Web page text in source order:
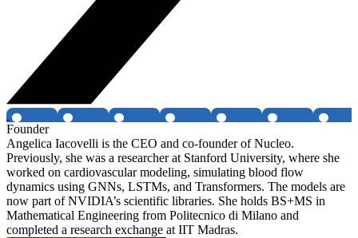
Founder
Angelica Iacovelli is the CEO and co-founder of Nucleo.
Previously, she was a researcher at Stanford University, where she
worked on cardiovascular modeling, simulating blood flow
dynamics using GNNs, LSTMs, and Transformers. The models are
now part of NVIDIA’s scientific libraries. She holds BS+MS in
Mathematical Engineering from Politecnico di Milano and
completed a research exchange at IIT Madras.